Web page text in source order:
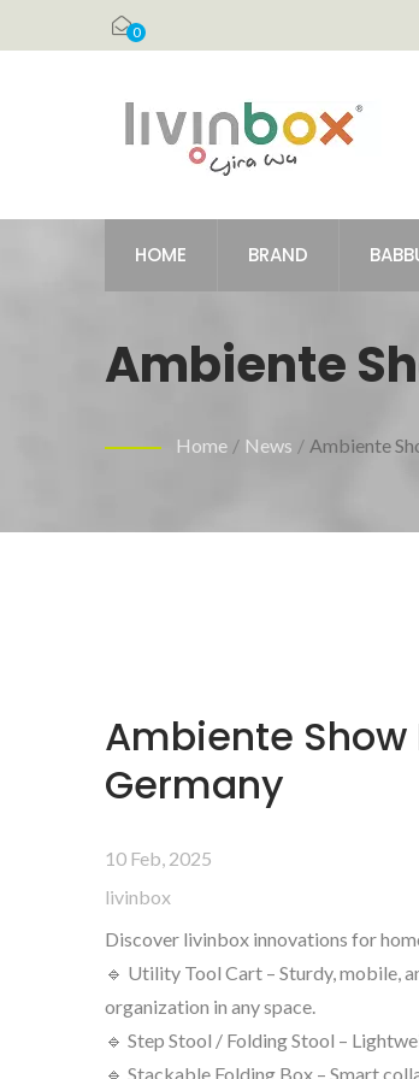
0
HOME BRAND
Ambiente
Home / News / Ambiente
Ambiente Show
Germany
10 Feb, 2025
livinbox
Discover livinbox innovations for
🔹 Utility Tool Cart – Sturdy, mobile,
organization in any space.
🔹 Step Stool / Folding Stool –
🔹 Stackable Folding Box – Smart